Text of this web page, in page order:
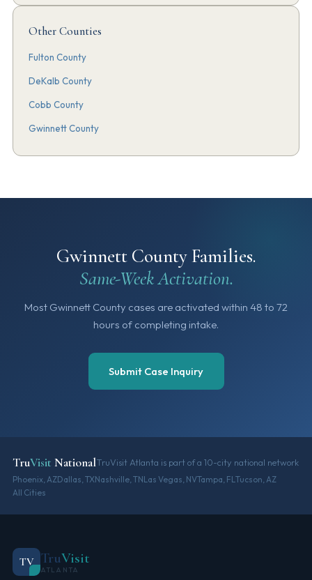
Other Counties
Fulton County
DeKalb County
Cobb County
Gwinnett County
Gwinnett County Families.
Same-Week Activation.
Most Gwinnett County cases are activated within 48 to 72
hours of completing intake.
Submit Case Inquiry
TruVisit NationalTruVisit Atlanta is part of a 10-city national network
Phoenix, AZDallas, TXNashville, TNLas Vegas, NVTampa, FLTucson, AZ
All Cities
TV TruVisit
ATLANTA